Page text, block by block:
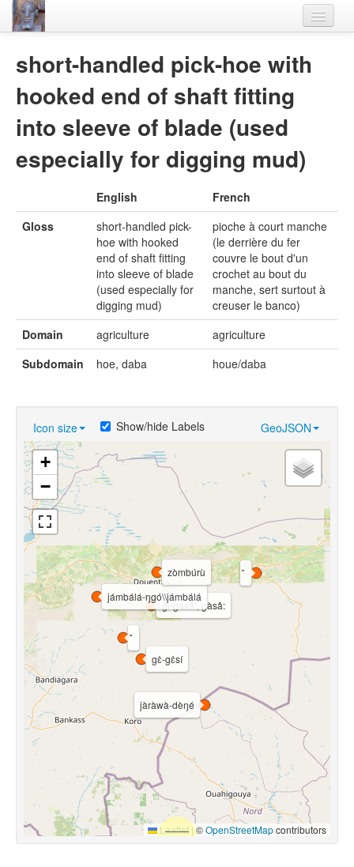
Villages
short-handled pick-hoe with
hooked end of shaft fitting
into sleeve of blade (used
especially for digging mud)
English
French
Gloss
short-handled pick-
hoe with hooked
end of shaft fitting
into sleeve of blade
(used especially for
digging mud)
pioche à court manche
(le derrière du fer
couvre le bout d'un
crochet au bout du
manche, sert surtout à
creuser le banco)
Domain
agriculture
agriculture
Subdomain
hoe, daba houe/daba
Icon size GeoJSON
Show/hide Labels
jàràwà-dèŋé
gì-gàsâ:, gàsâ:
gɛ̀-gɛ̀sí
jámbálá-ŋgó\\jámbálá
zòmbúrù
+
−
Leaflet |©OpenStreetMapcontributors